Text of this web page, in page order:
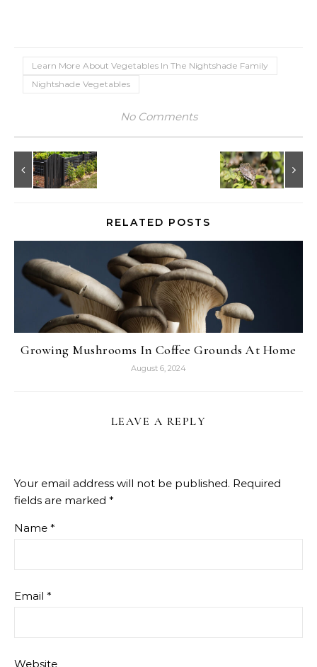
Learn More About Vegetables In The Nightshade Family
Nightshade Vegetables
No Comments
RELATED POSTS
Growing Mushrooms In Coffee Grounds At Home
August 6, 2024
LEAVE A REPLY
Your email address will not be published. Required
fields are marked *
Name *
Email *
Website